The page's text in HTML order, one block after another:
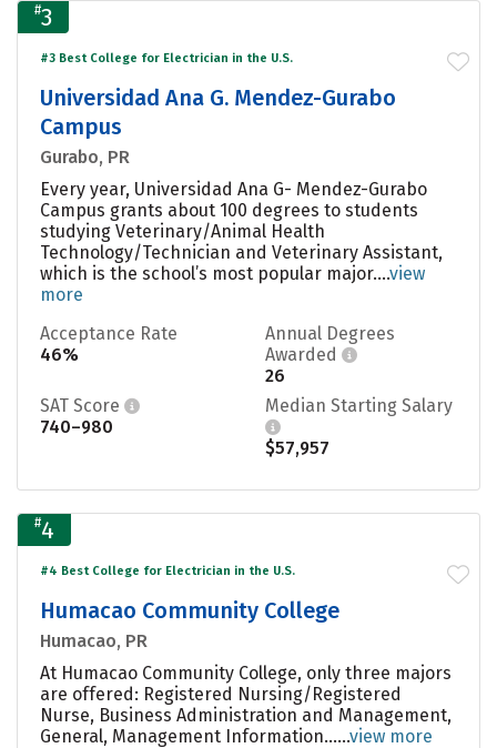
#3
#3 Best College for Electrician in the U.S.
Universidad Ana G. Mendez-Gurabo
Campus
Gurabo, PR
Every year, Universidad Ana G- Mendez-Gurabo
Campus grants about 100 degrees to students
studying Veterinary/Animal Health
Technology/Technician and Veterinary Assistant,
which is the school’s most popular major....view
more
Acceptance Rate
46%
Annual Degrees
Awarded
26
SAT Score
740–980
Median Starting Salary
$57,957
#4
#4 Best College for Electrician in the U.S.
Humacao Community College
Humacao, PR
At Humacao Community College, only three majors
are offered: Registered Nursing/Registered
Nurse, Business Administration and Management,
General, Management Information......view more